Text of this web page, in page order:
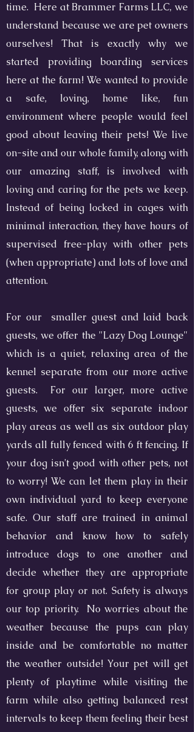
time. Here at Brammer Farms LLC, we
understand because we are pet owners
ourselves! That is exactly why we
started providing boarding services
here at the farm! We wanted to provide
a safe, loving, home like, fun
environment where people would feel
good about leaving their pets! We live
on-site and our whole family, along with
our amazing staff, is involved with
loving and caring for the pets we keep.
Instead of being locked in cages with
minimal interaction, they have hours of
supervised free-play with other pets
(when appropriate) and lots of love and
attention.
For our smaller guest and laid back
guests, we offer the "Lazy Dog Lounge"
which is a quiet, relaxing area of the
kennel separate from our more active
guests. For our larger, more active
guests, we offer six separate indoor
play areas as well as six outdoor play
yards all fully fenced with 6 ft fencing. If
your dog isn't good with other pets, not
to worry! We can let them play in their
own individual yard to keep everyone
safe. Our staff are trained in animal
behavior and know how to safely
introduce dogs to one another and
decide whether they are appropriate
for group play or not. Safety is always
our top priority. No worries about the
weather because the pups can play
inside and be comfortable no matter
the weather outside! Your pet will get
plenty of playtime while visiting the
farm while also getting balanced rest
intervals to keep them feeling their best